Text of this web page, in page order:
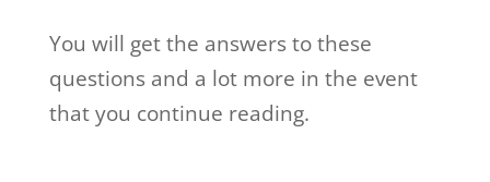
You will get the answers to these
questions and a lot more in the event
that you continue reading.